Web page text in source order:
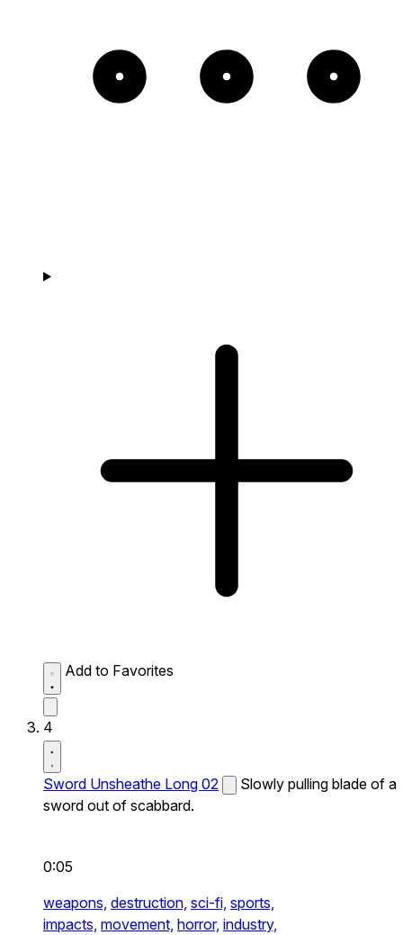
Add to Favorites
4
Sword Unsheathe Long 02
Slowly pulling blade of a
sword out of scabbard.
0:05
weapons, destruction, sci-fi, sports,
impacts, movement, horror, industry,